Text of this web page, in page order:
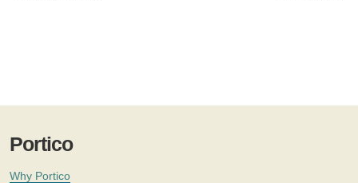
Portico
Why Portico